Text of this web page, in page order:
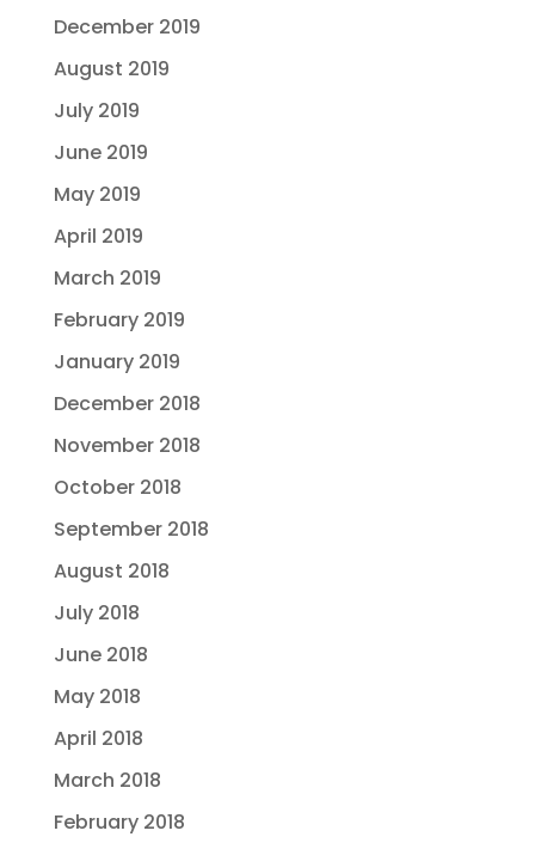
December 2019
August 2019
July 2019
June 2019
May 2019
April 2019
March 2019
February 2019
January 2019
December 2018
November 2018
October 2018
September 2018
August 2018
July 2018
June 2018
May 2018
April 2018
March 2018
February 2018